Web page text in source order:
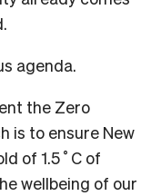
agenda.
the Zero
is to ensure New
of 1.5˚C of
wellbeing of our